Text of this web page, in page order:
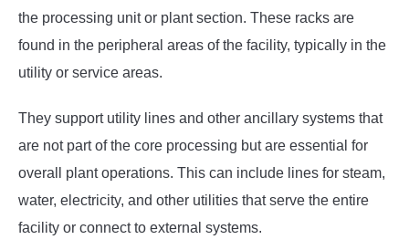
the processing unit or plant section. These racks are
found in the peripheral areas of the facility, typically in the
utility or service areas.
They support utility lines and other ancillary systems that
are not part of the core processing but are essential for
overall plant operations. This can include lines for steam,
water, electricity, and other utilities that serve the entire
facility or connect to external systems.